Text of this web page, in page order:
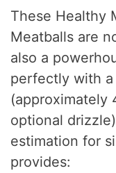
These Healthy
Meatballs are
also a
perfectly with a
(approximately
optional
estimation for
provides: